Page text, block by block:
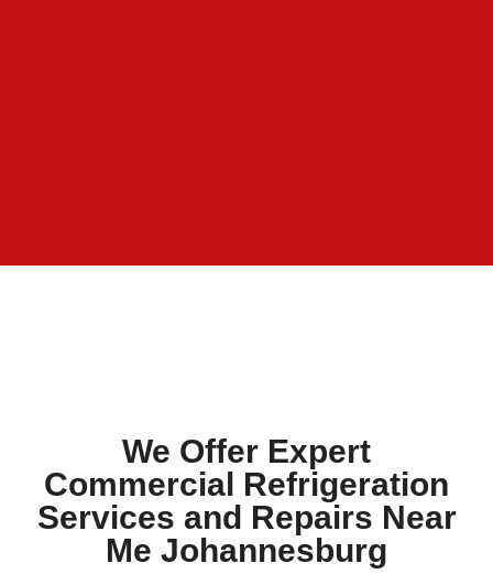
We Offer Expert
Commercial Refrigeration
Services and Repairs Near
Me Johannesburg